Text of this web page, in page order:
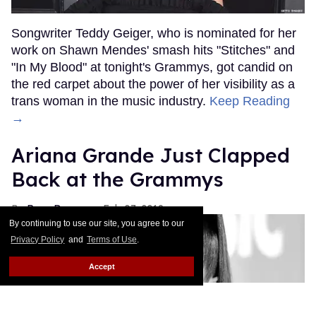
By continuing to use our site, you agree to our
Privacy Policy and Terms of Use.
Accept
Songwriter Teddy Geiger, who is nominated for her
work on Shawn Mendes' smash hits "Stitches" and
"In My Blood" at tonight's Grammys, got candid on
the red carpet about the power of her visibility as a
trans woman in the music industry. Keep Reading
→
Ariana Grande Just Clapped
Back at the Grammys
Rose Dommu Feb 07, 2019